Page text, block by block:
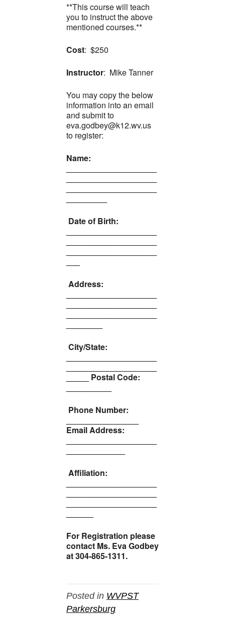
**This course will teach
you to instruct the above
mentioned courses.**
Cost: $250
Instructor: Mike Tanner
You may copy the below
information into an email
and submit to
eva.godbey@k12.wv.us
to register:
Name:
Date of Birth:
Address:
City/State:
_____ Postal Code:
Phone Number:
Email Address:
Affiliation:
For Registration please
contact Ms. Eva Godbey
at 304-865-1311.
Posted in WVPST
Parkersburg